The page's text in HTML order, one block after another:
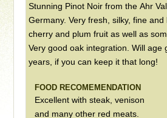
Stunning Pinot Noir from the Ahr
Germany. Very fresh, silky, fine
cherry and plum fruit as well as
Very good oak integration. Will age
years, if you can keep it that long!
FOOD RECOMEMENDATION
Excellent with steak, venison
and many other red meats.